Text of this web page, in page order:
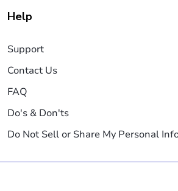
Help
Support
Contact Us
FAQ
Do's & Don'ts
Do Not Sell or Share My Personal